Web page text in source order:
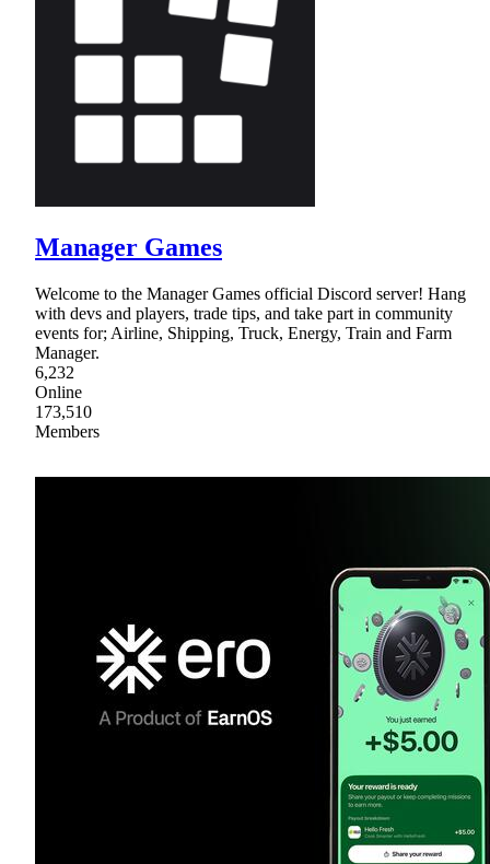
Manager Games
Welcome to the Manager Games official Discord server! Hang
with devs and players, trade tips, and take part in community
events for; Airline, Shipping, Truck, Energy, Train and Farm
Manager.
6,232
Online
173,510
Members